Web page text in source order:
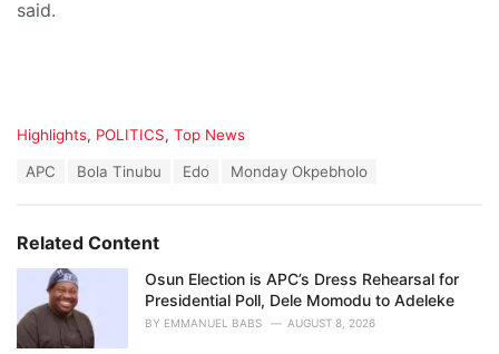
said.
C
o
r
i
s
Highlights, POLITICS, Top News
:
APC Bola Tinubu Edo Monday Okpebholo
Related Content
Osun Election is APC’s Dress Rehearsal for
Presidential Poll, Dele Momodu to Adeleke
BY EMMANUEL BABS AUGUST 8, 2026